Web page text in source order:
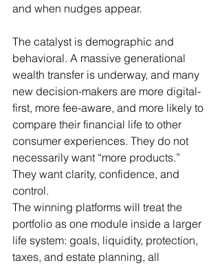
and when nudges appear.
The catalyst is demographic and
behavioral. A massive generational
wealth transfer is underway, and many
new decision-makers are more digital-
first, more fee-aware, and more likely to
compare their financial life to other
consumer experiences. They do not
necessarily want “more products.”
They want clarity, confidence, and
control.
The winning platforms will treat the
portfolio as one module inside a larger
life system: goals, liquidity, protection,
taxes, and estate planning, all